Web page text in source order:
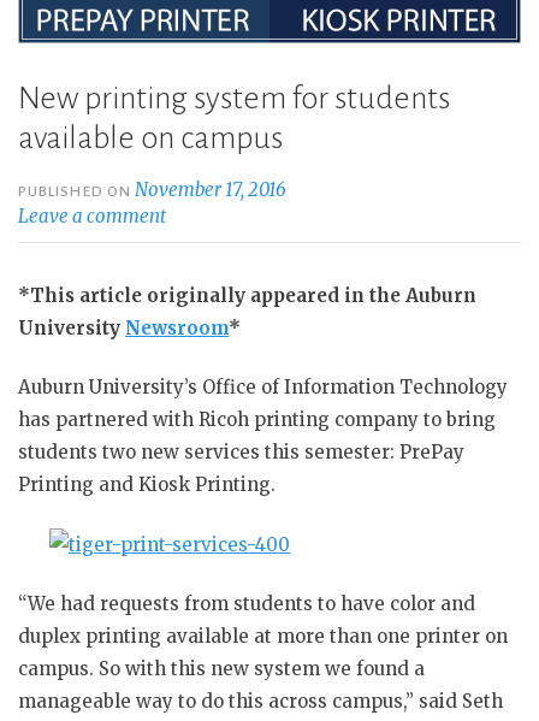
New printing system for students
available on campus
PUBLISHED ON November 17, 2016
Leave a comment
*This article originally appeared in the Auburn
University Newsroom*
Auburn University’s Office of Information Technology
has partnered with Ricoh printing company to bring
students two new services this semester: PrePay
Printing and Kiosk Printing.
“We had requests from students to have color and
duplex printing available at more than one printer on
campus. So with this new system we found a
manageable way to do this across campus,” said Seth